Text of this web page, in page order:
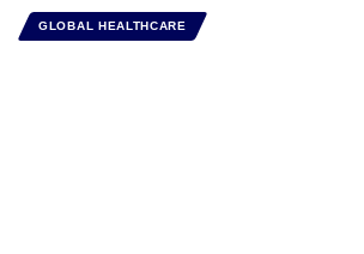
GLOBAL HEALTHCARE